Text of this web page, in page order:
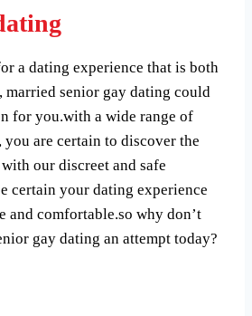
a dating experience that is both
married senior gay dating could
for you.with a wide range of
are certain to discover the
our discreet and safe
certain your dating experience
and comfortable.so why don’t
gay dating an attempt today?